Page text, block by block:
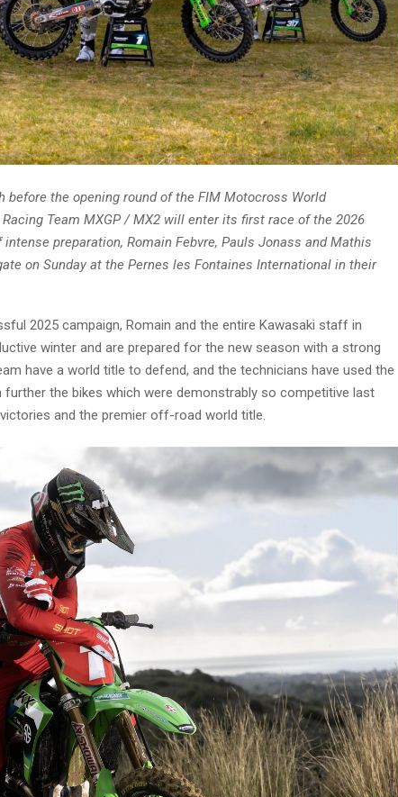
before the opening round of the FIM Motocross World
Team MXGP / MX2 will enter its first race of the 2026
preparation, Romain Febvre, Pauls Jonass and Mathis
on Sunday at the Pernes les Fontaines International in their
2025 campaign, Romain and the entire Kawasaki staff in
winter and are prepared for the new season with a strong
have a world title to defend, and the technicians have used the
the bikes which were demonstrably so competitive last
and the premier off-road world title.